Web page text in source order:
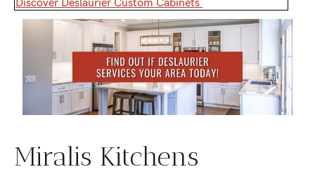
Discover Deslaurier Custom Cabinets
Miralis Kitchens